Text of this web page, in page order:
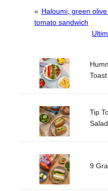
« Haloumi, green
tomato sandwich
Toast
Tip
9